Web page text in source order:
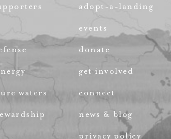
waters
adopt-a-landing
events
donate
get involved
connect
news & blog
privacy policy